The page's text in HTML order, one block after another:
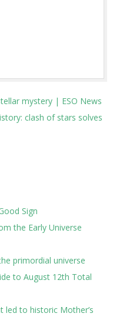
mystery | ESO News
clash of stars solves
Sign
the Early Universe
primordial universe
to August 12th Total
led to historic Mother’s